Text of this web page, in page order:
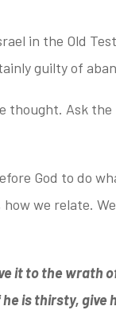
in the Old
guilty of
thought. Ask
God to do
we relate.
it to the wrath
is thirsty, give